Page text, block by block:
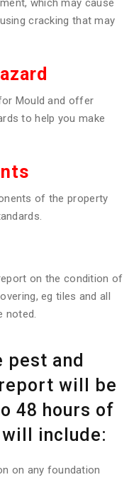
which may cause
cracking that may
Mould and offer
to help you make
of the property
on the condition of
eg tiles and all
noted.
pest and
will be
48 hours of
include:
on any foundation